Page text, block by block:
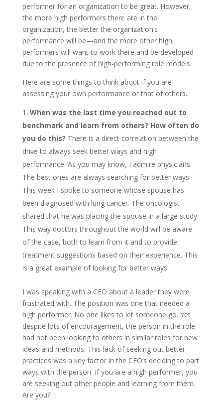
performer for an organization to be great. However,
the more high performers there are in the
organization, the better the organization’s
performance will be—and the more other high
performers will want to work there and be developed
due to the presence of high-performing role models.
Here are some things to think about if you are
assessing your own performance or that of others.
When was the last time you reached out to
benchmark and learn from others? How often do
you do this? There is a direct correlation between the
drive to always seek better ways and high
performance. As you may know, I admire physicians.
The best ones are always searching for better ways.
This week I spoke to someone whose spouse has
been diagnosed with lung cancer. The oncologist
shared that he was placing the spouse in a large study.
This way doctors throughout the world will be aware
of the case, both to learn from it and to provide
treatment suggestions based on their experience. This
is a great example of looking for better ways.
I was speaking with a CEO about a leader they were
frustrated with. The position was one that needed a
high performer. No one likes to let someone go. Yet
despite lots of encouragement, the person in the role
had not been looking to others in similar roles for new
ideas and methods. This lack of seeking out better
practices was a key factor in the CEO’s deciding to part
ways with the person. If you are a high performer, you
are seeking out other people and learning from them.
Are you?